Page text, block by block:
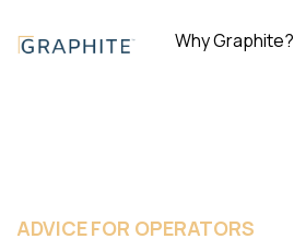
the
Why Graphite?
ADVICE FOR OPERATORS